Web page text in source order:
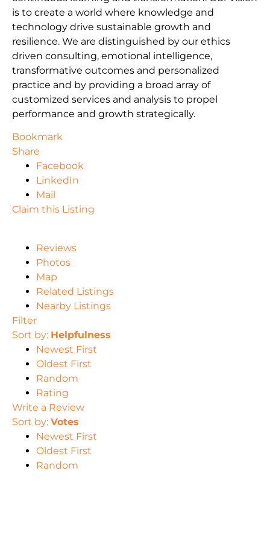
is to create a world where knowledge and
technology drive sustainable growth and
resilience. We are distinguished by our ethics
driven consulting, emotional intelligence,
transformative outcomes and personalized
practice and by providing a broad array of
customized services and analysis to propel
performance and growth strategically.
Bookmark
Share
Facebook
LinkedIn
Mail
Claim this Listing
Reviews
Photos
Map
Related Listings
Nearby Listings
Filter
Sort by: Helpfulness
Newest First
Oldest First
Random
Rating
Write a Review
Sort by: Votes
Newest First
Oldest First
Random